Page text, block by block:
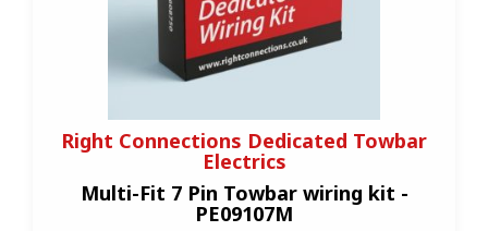
Right Connections Dedicated Towbar
Electrics
Multi-Fit 7 Pin Towbar wiring kit -
PE09107M